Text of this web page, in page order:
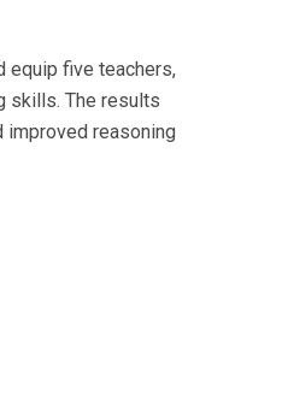
equip five teachers,
skills. The results
reasoning